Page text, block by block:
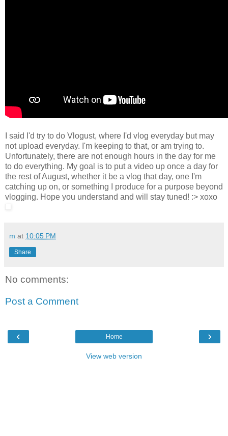
I said I'd try to do Vlogust, where I'd vlog everyday but may
not upload everyday. I'm keeping to that, or am trying to.
Unfortunately, there are not enough hours in the day for me
to do everything. My goal is to put a video up once a day for
the rest of August, whether it be a vlog that day, one I'm
catching up on, or something I produce for a purpose beyond
vlogging. Hope you understand and will stay tuned! :> xoxo
m at 10:05 PM
Share
No comments:
Post a Comment
‹ ›
Home
View web version